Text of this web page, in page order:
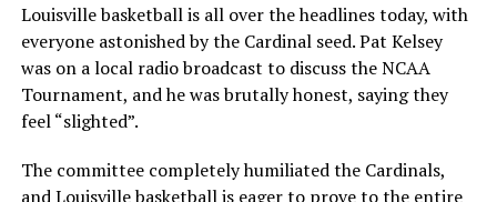
Louisville basketball is all over the headlines today, with
everyone astonished by the Cardinal seed. Pat Kelsey
was on a local radio broadcast to discuss the NCAA
Tournament, and he was brutally honest, saying they
feel “slighted”.
The committee completely humiliated the Cardinals,
and Louisville basketball is eager to prove to the entire